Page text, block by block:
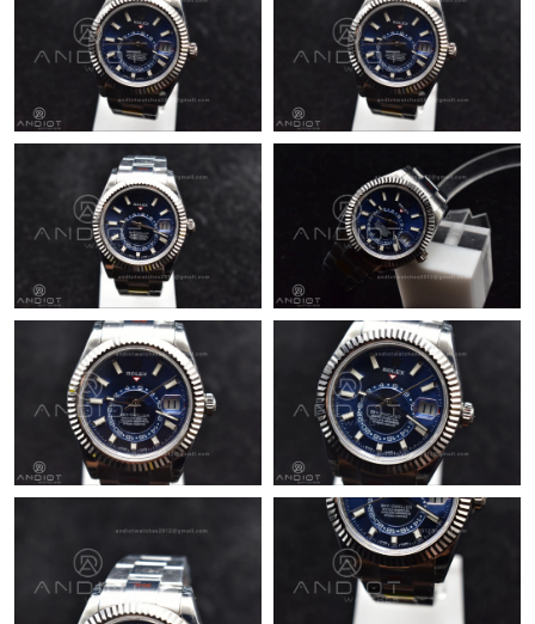
Just Sold: Ethan from Detroit on Jun 11, 2026 at 11:48 AM.
Just Sold: Bob from Cleveland on Jul 10, 2026 at 4:41 PM.
Just Sold: Liam from Toronto on Jun 06, 2026 at 4:11 PM.
Just Sold: George from Dallas on Jun 13, 2026 at 11:42 AM.
Just Sold: Diana from Dallas on May 20, 2026 at 11:38 PM.
Just Sold: Frank from Austin on May 27, 2026 at 10:22 PM.
Just Sold: Zane from Phoenix on Aug 02, 2026 at 10:46 AM.
Just Sold: Yara from Atlanta on Jul 03, 2026 at 7:45 PM.
Just Sold: Bob from Indianapolis on Jun 19, 2026 at 8:11 PM.